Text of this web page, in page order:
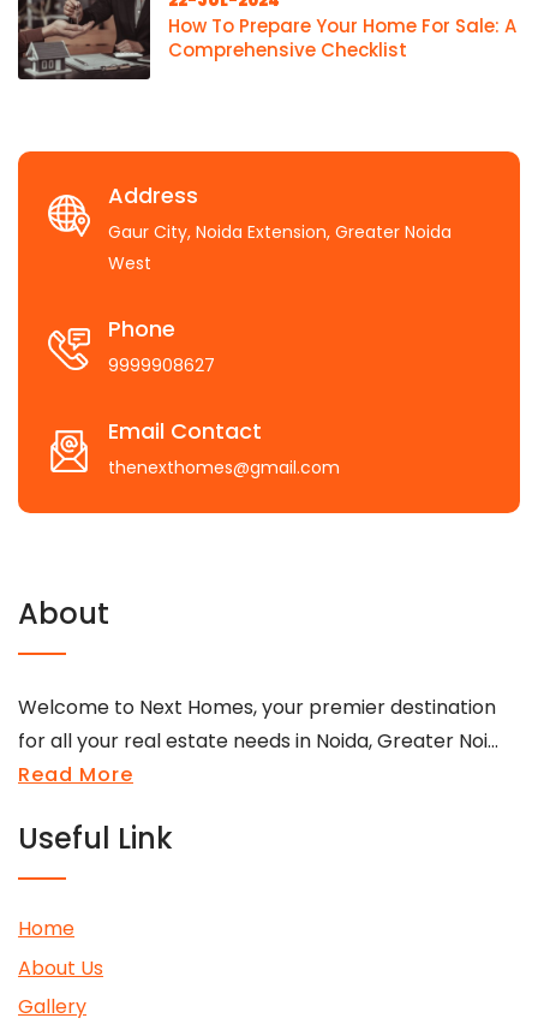
How To Prepare Your Home For Sale: A
Comprehensive Checklist
Address
Gaur City, Noida Extension, Greater Noida
West
Phone
9999908627
Email Contact
thenexthomes@gmail.com
About
Welcome to Next Homes, your premier destination
for all your real estate needs in Noida, Greater Noi...
Read More
Useful Link
Home
About Us
Gallery